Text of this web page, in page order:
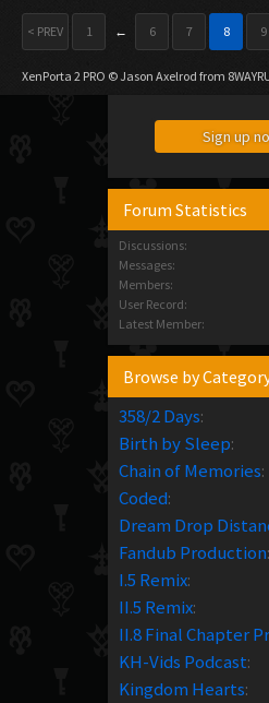
< PREV 1 ← 6 7 8 9
XenPorta 2 PRO © Jason Axelrod from
Sign up
Forum Statistics
Discussions:
Messages:
Members:
User Record:
Latest Member:
Browse by
358/2 Days:
Birth by Sleep:
Chain of Memories:
Coded:
Dream Drop
Fandub Production:
I.5 Remix:
II.5 Remix:
II.8 Final Chapter
KH-Vids Podcast:
Kingdom Hearts: